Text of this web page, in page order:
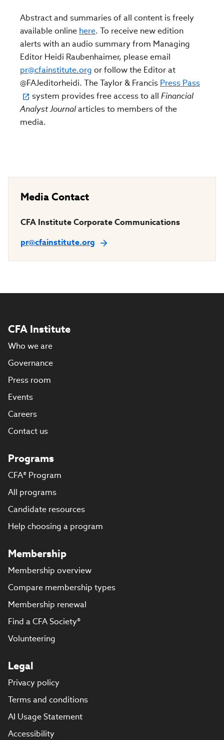
Abstract and summaries of all content is freely
available online here. To receive new edition
alerts with an audio summary from Managing
Editor Heidi Raubenhaimer, please email
pr@cfainstitute.org or follow the Editor at
@FAJeditorheidi. The Taylor & Francis Press Pass
system provides free access to all Financial
Analyst Journalarticles to members of the
media.
Media Contact
CFA Institute Corporate Communications
pr@cfainstitute.org
CFA Institute
Who we are
Governance
Press room
Events
Careers
Contact us
Programs
CFA® Program
All programs
Candidate resources
Help choosing a program
Membership
Membership overview
Compare membership types
Membership renewal
Find a CFA Society®
Volunteering
Legal
Privacy policy
Terms and conditions
AI Usage Statement
Accessibility